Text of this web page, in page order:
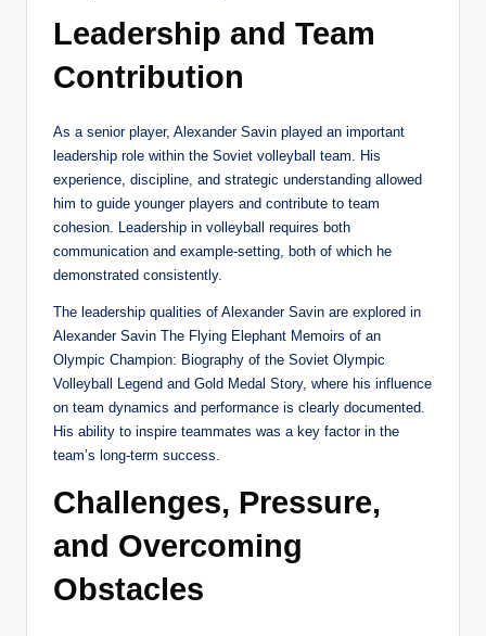
Leadership and Team
Contribution
As a senior player, Alexander Savin played an important
leadership role within the Soviet volleyball team. His
experience, discipline, and strategic understanding allowed
him to guide younger players and contribute to team
cohesion. Leadership in volleyball requires both
communication and example-setting, both of which he
demonstrated consistently.
The leadership qualities of Alexander Savin are explored in
Alexander Savin The Flying Elephant Memoirs of an
Olympic Champion: Biography of the Soviet Olympic
Volleyball Legend and Gold Medal Story, where his influence
on team dynamics and performance is clearly documented.
His ability to inspire teammates was a key factor in the
team’s long-term success.
Challenges, Pressure,
and Overcoming
Obstacles